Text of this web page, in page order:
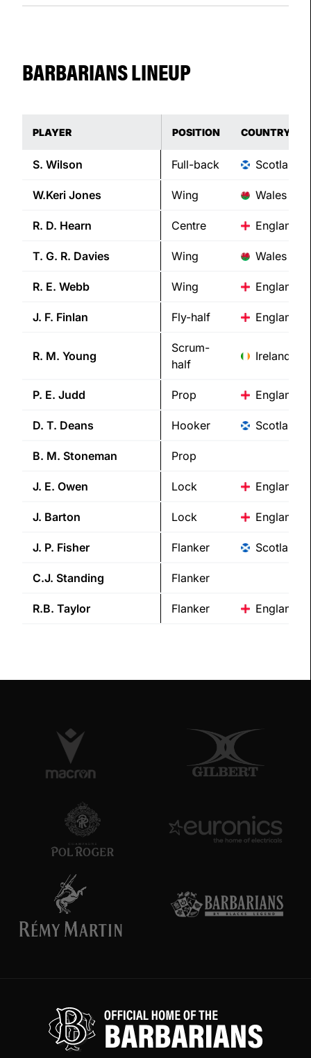
BARBARIANS LINEUP
PLAYER POSITION COUNTRY
S. Wilson Full-back Scotland
W.Keri Jones Wing Wales
R. D. Hearn Centre England
T. G. R. Davies Wing Wales
R. E. Webb Wing England
J. F. Finlan Fly-half England
R. M. Young
Scrum-
half
Ireland
P. E. Judd Prop England
D. T. Deans Hooker Scotland
B. M. Stoneman Prop
J. E. Owen Lock England
J. Barton Lock England
J. P. Fisher Flanker Scotland
C.J. Standing Flanker
R.B. Taylor Flanker England